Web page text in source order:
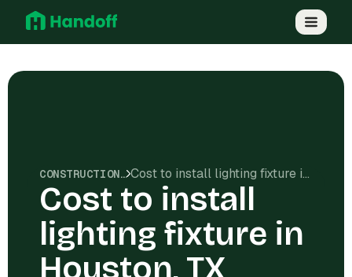
CONSTRUCTION COSTS Cost to install lighting fixture in Houston, TX
Cost to install
lighting fixture in
Houston, TX